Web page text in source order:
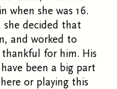
when she was 16.
she decided that
and worked to
thankful for him. His
been a big part
or playing this